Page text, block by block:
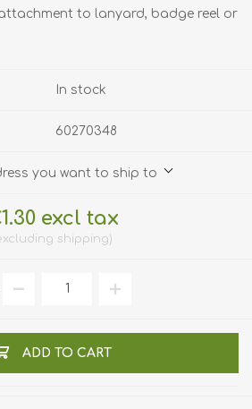
to lanyard, badge reel or
In stock
60270348
you want to ship to
excl tax
shipping
ADD TO CART